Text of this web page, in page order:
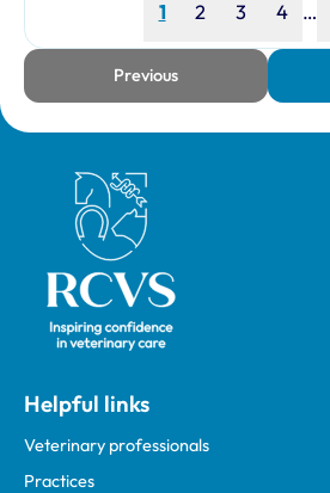
Previous
Page
1 Page
2 Page
3 Page
4 …
Royal College of Veterinary Surgeons
Helpful links
Veterinary professionals
Practices